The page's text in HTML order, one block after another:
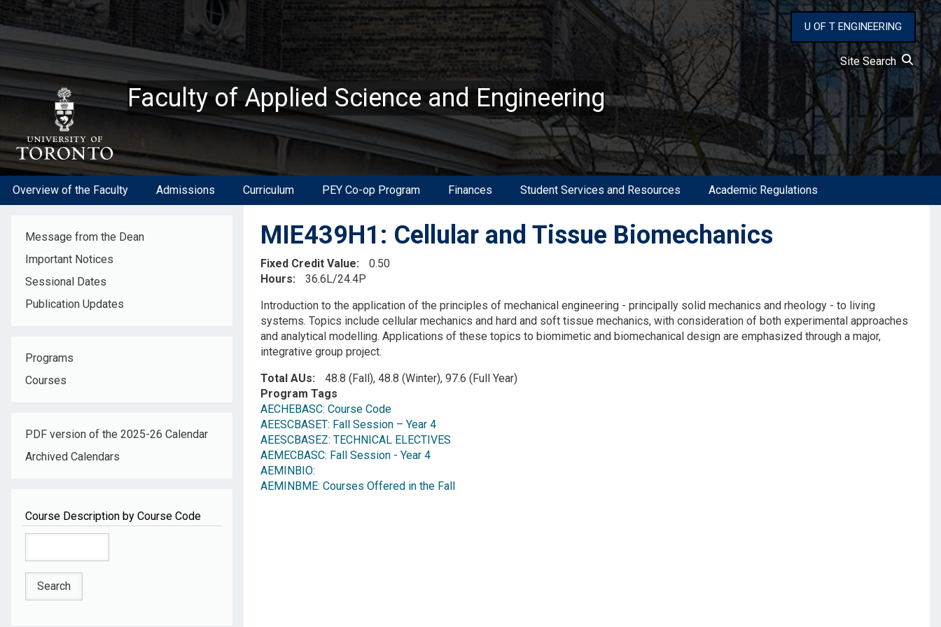
to
main
U OF T ENGINEERING
Site Search
Faculty of Applied Science and Engineering
Overview of the Faculty Admissions Curriculum PEY Co-op Program Finances Student Services and Resources Academic Regulations
Message from the Dean
Important Notices
Sessional Dates
Publication Updates
Programs
Courses
PDF version of the 2025-26 Calendar
Archived Calendars
Course Description by Course Code
MIE439H1: Cellular and Tissue Biomechanics
Fixed Credit Value
0.50
Hours
36.6L/24.4P
Introduction to the application of the principles of mechanical engineering - principally solid mechanics and rheology - to living
systems. Topics include cellular mechanics and hard and soft tissue mechanics, with consideration of both experimental approaches
and analytical modelling. Applications of these topics to biomimetic and biomechanical design are emphasized through a major,
integrative group project.
Total AUs
48.8 (Fall), 48.8 (Winter), 97.6 (Full Year)
Program Tags
AECHEBASC: Course Code
AEESCBASET: Fall Session – Year 4
AEESCBASEZ: TECHNICAL ELECTIVES
AEMECBASC: Fall Session - Year 4
AEMINBIO:
AEMINBME: Courses Offered in the Fall